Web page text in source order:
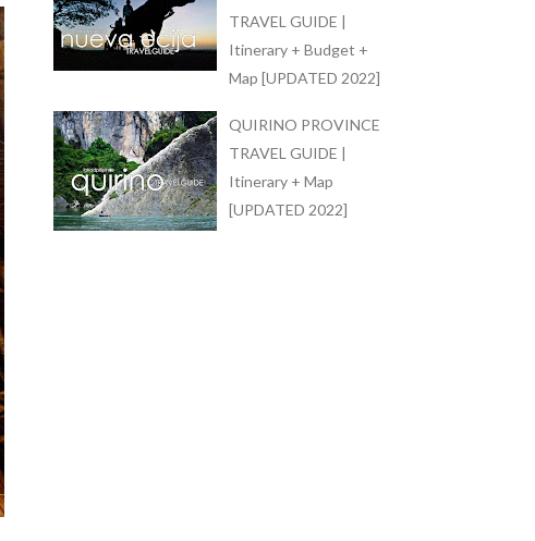
TRAVEL GUIDE |
Itinerary + Budget +
Map [UPDATED 2022]
QUIRINO PROVINCE
TRAVEL GUIDE |
Itinerary + Map
[UPDATED 2022]